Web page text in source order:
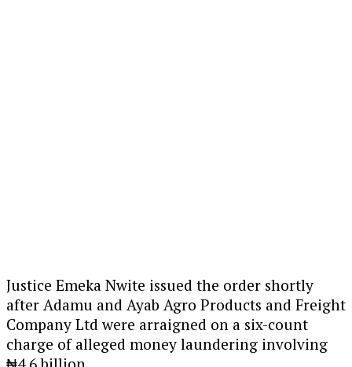
Justice Emeka Nwite issued the order shortly
after Adamu and Ayab Agro Products and Freight
Company Ltd were arraigned on a six-count
charge of alleged money laundering involving